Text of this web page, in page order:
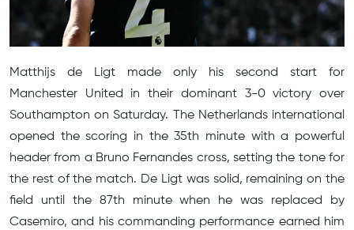
Matthijs de Ligt made only his second start for
Manchester United in their dominant 3-0 victory over
Southampton on Saturday. The Netherlands international
opened the scoring in the 35th minute with a powerful
header from a Bruno Fernandes cross, setting the tone for
the rest of the match. De Ligt was solid, remaining on the
field until the 87th minute when he was replaced by
Casemiro, and his commanding performance earned him